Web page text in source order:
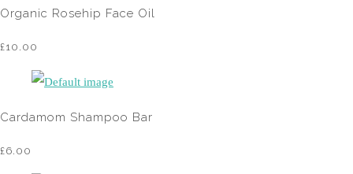
Organic Rosehip Face Oil
£10.00
Cardamom Shampoo Bar
£6.00